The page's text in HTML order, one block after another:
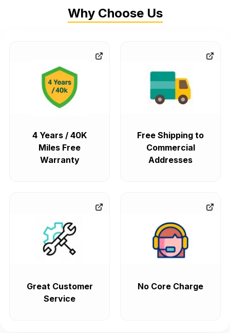
Why Choose Us
4 Years / 40K
Miles Free
Warranty
Free Shipping to
Commercial
Addresses
Great Customer
Service
No Core Charge